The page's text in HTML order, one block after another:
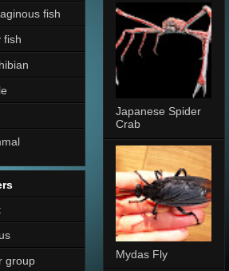
fish
fish
group
Japanese Spider
Crab
Mydas Fly